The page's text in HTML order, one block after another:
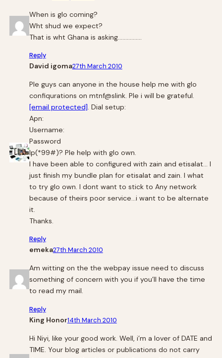
When is glo coming?
Wht shud we expect?
That is wht Ghana is asking…………….
Reply
David igoma27th March 2010
Ple guys can anyone in the house help me with glo
confiqurations on mtnf@slink. Ple i will be grateful.
[email protected]. Dial setup:
Apn:
Username:
Password
Ip(*99#)? Ple help with glo own.
I have been able to configured with zain and etisalat… I
just finish my bundle plan for etisalat and zain. I what
to try glo own. I dont want to stick to Any network
because of theirs poor service…i want to be alternate
it.
Thanks.
Reply
emeka27th March 2010
Am witting on the the webpay issue need to discuss
something of concern with you if you’ll have the time
to read my mail.
Reply
King Honor14th March 2010
Hi Niyi, like your good work. Well, i’m a lover of DATE and
TIME. Your blog articles or publications do not carry